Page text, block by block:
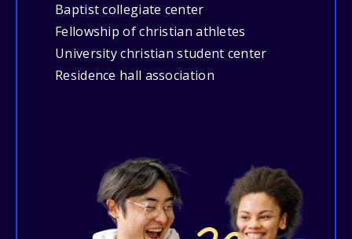
Baptist collegiate center
Fellowship of christian athletes
University christian student center
Residence hall association